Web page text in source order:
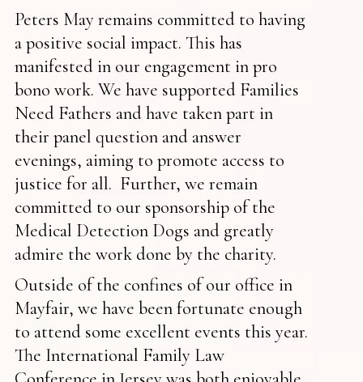
Peters May remains committed to having
a positive social impact. This has
manifested in our engagement in pro
bono work. We have supported Families
Need Fathers and have taken part in
their panel question and answer
evenings, aiming to promote access to
justice for all. Further, we remain
committed to our sponsorship of the
Medical Detection Dogs and greatly
admire the work done by the charity.
Outside of the confines of our office in
Mayfair, we have been fortunate enough
to attend some excellent events this year.
The International Family Law